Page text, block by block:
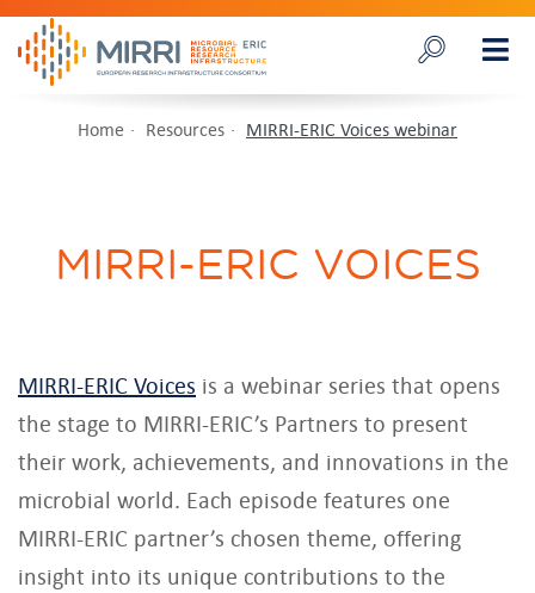
Home Resources MIRRI-ERIC Voices webinar
MIRRI-ERIC VOICES
MIRRI-ERIC Voices is a webinar series that opens
the stage to MIRRI-ERIC’s Partners to present
their work, achievements, and innovations in the
microbial world. Each episode features one
MIRRI-ERIC partner’s chosen theme, offering
insight into its unique contributions to the